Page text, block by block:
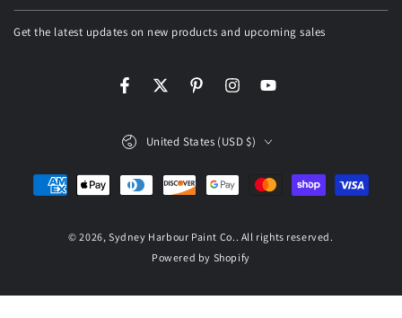
email
here
Get the latest updates on new products and upcoming sales
FacebookTwitterPinterestInstagramYouTube
© 2026,Sydney Harbour Paint Co.. All rights reserved.
Powered by Shopify
United States (USD $)
Payment